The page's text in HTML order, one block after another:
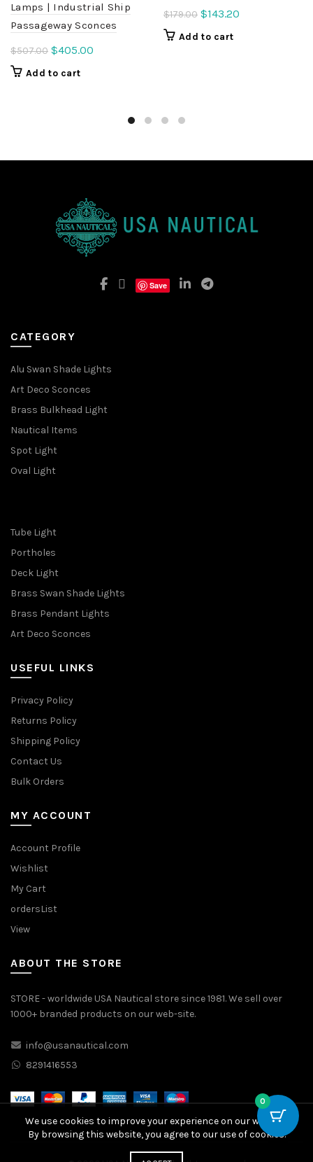
Lamps | Industrial Ship
Passageway Sconces
$507.00 Original
$405.00
Add to cart
$179.00 Original
price
$143.20
Add to cart
Save
CATEGORY
Alu Swan Shade Lights
Art Deco Sconces
Brass Bulkhead Light
Nautical Items
Spot Light
Oval Light
Tube Light
Portholes
Deck Light
Brass Swan Shade Lights
Brass Pendant Lights
Art Deco Sconces
USEFUL LINKS
Privacy Policy
Returns Policy
Shipping Policy
Contact Us
Bulk Orders
MY ACCOUNT
Account Profile
Wishlist
My Cart
ordersList
View
ABOUT THE STORE
STORE - worldwide USA Nautical store since 1981. We sell over
1000+ branded products on our web-site.
info@usanautical.com
8291416553
0
We use cookies to improve your experience on our website.
By browsing this website, you agree to our use of cookies.